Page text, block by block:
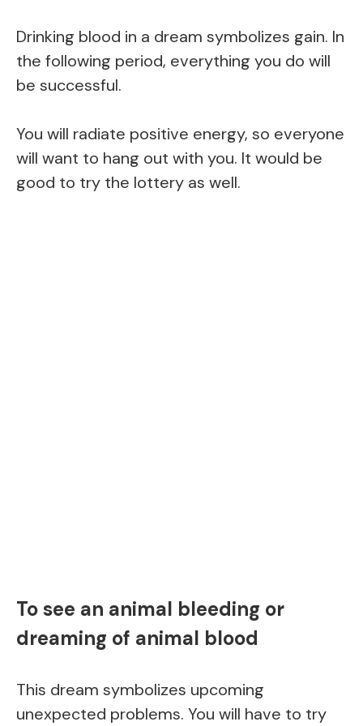
Drinking blood in a dream symbolizes gain. In
the following period, everything you do will
be successful.
You will radiate positive energy, so everyone
will want to hang out with you. It would be
good to try the lottery as well.
To see an animal bleeding or
dreaming of animal blood
This dream symbolizes upcoming
unexpected problems. You will have to try